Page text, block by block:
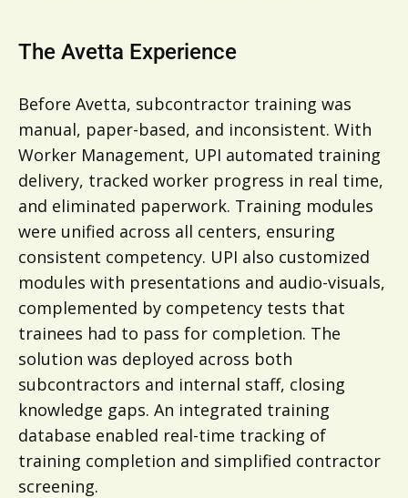
The Avetta Experience
Before Avetta, subcontractor training was
manual, paper-based, and inconsistent. With
Worker Management, UPI automated training
delivery, tracked worker progress in real time,
and eliminated paperwork. Training modules
were unified across all centers, ensuring
consistent competency. UPI also customized
modules with presentations and audio-visuals,
complemented by competency tests that
trainees had to pass for completion. The
solution was deployed across both
subcontractors and internal staff, closing
knowledge gaps. An integrated training
database enabled real-time tracking of
training completion and simplified contractor
screening.